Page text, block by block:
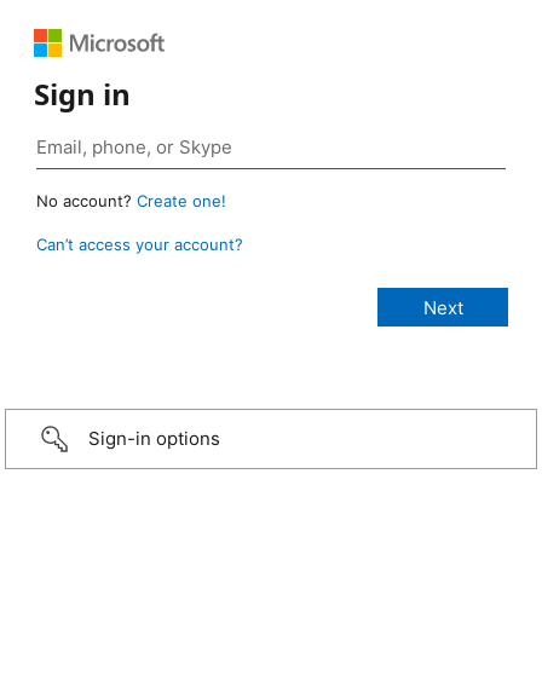
Sign in
No account? Create one!
Can’t access your account?
Sign-in options